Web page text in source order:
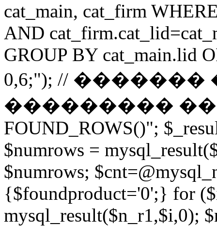
cat_main, cat_firm
AND
GROUP BY cat_main.lid
0,6;"); //
��������� �����
FOUND_ROWS()";
$numrows =
$numrows;
{$foundproduct='0';} for
mysql_result($n_r1,$i,0);